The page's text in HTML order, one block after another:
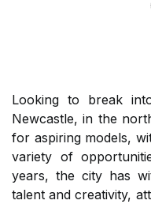
Looking to break
Newcastle, in the
for aspiring models,
variety of
years, the city has
talent and creativity,